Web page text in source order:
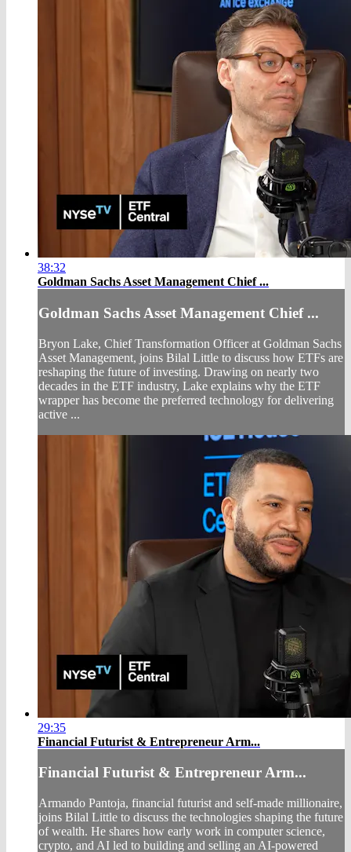
38:32
Goldman Sachs Asset Management Chief ...
Goldman Sachs Asset Management Chief ...
Bryon Lake, Chief Transformation Officer at Goldman Sachs
Asset Management, joins Bilal Little to discuss how ETFs are
reshaping the future of investing. Drawing on nearly two
decades in the ETF industry, Lake explains why the ETF
wrapper has become the preferred technology for delivering
active ...
29:35
Financial Futurist & Entrepreneur Arm...
Financial Futurist & Entrepreneur Arm...
Armando Pantoja, financial futurist and self-made millionaire,
joins Bilal Little to discuss the technologies shaping the future
of wealth. He shares how early work in computer science,
crypto, and AI led to building and selling an AI-powered